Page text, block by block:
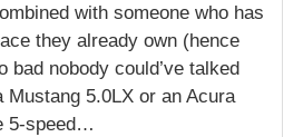
with someone who has
they already own (hence
bad nobody could’ve talked
Mustang 5.0LX or an Acura
5-speed…